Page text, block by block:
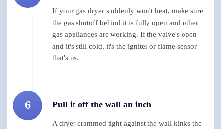
If your gas dryer suddenly won't heat, make sure
the gas shutoff behind it is fully open and other
gas appliances are working. If the valve's open
and it's still cold, it's the igniter or flame sensor —
that's us.
6 Pull it off the wall an inch
A dryer crammed tight against the wall kinks the